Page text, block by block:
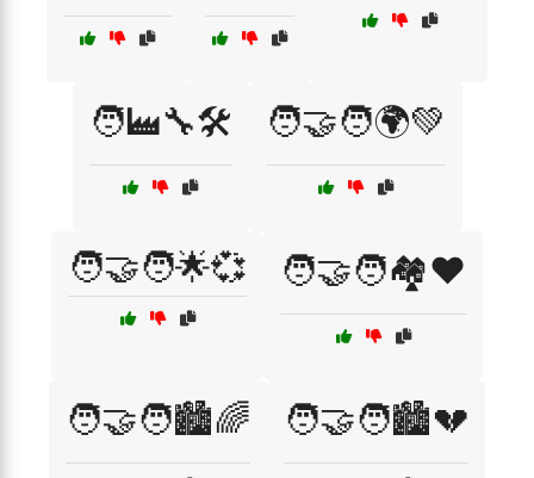
🧑‍🏭🔧🛠️ 🧑‍🤝‍🧑🌍💚
🧑‍🤝‍🧑🌟💞 🧑‍🤝‍🧑🏘️❤️
🧑‍🤝‍🧑🏙️🌈 🧑‍🤝‍🧑🏙️💔